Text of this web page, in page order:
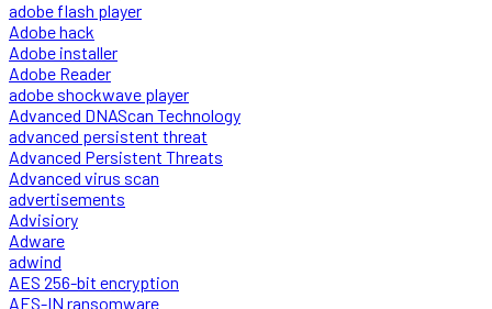
adobe flash player
Adobe hack
Adobe installer
Adobe Reader
adobe shockwave player
Advanced DNAScan Technology
advanced persistent threat
Advanced Persistent Threats
Advanced virus scan
advertisements
Advisiory
Adware
adwind
AES 256-bit encryption
AES-IN ransomware